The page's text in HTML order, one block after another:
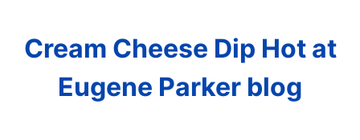
Cream Cheese Dip Hot at
Eugene Parker blog